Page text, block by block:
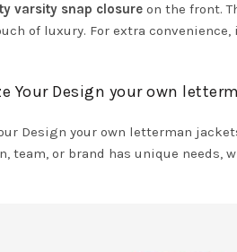
varsity snap closure on the front.
of luxury. For extra
Your Design your own
Design your own letterman
team, or brand has unique needs,